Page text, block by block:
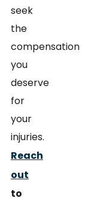
seek
the
compensation
you
deserve
for
your
injuries.
Reach
out
to